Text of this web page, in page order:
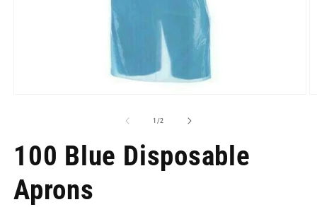
1/of
2
100 Blue Disposable
Aprons